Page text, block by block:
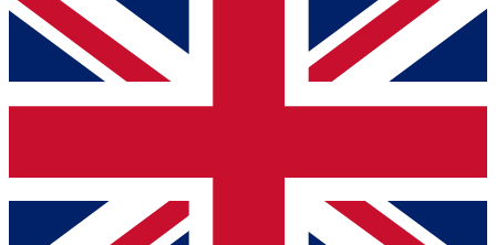
For the quickest way to join, simply enter your email below
and get access. We will send a confirmation and sign you
up to our newsletter to keep you updated on all your
Contact me with news and offers from other Future brands